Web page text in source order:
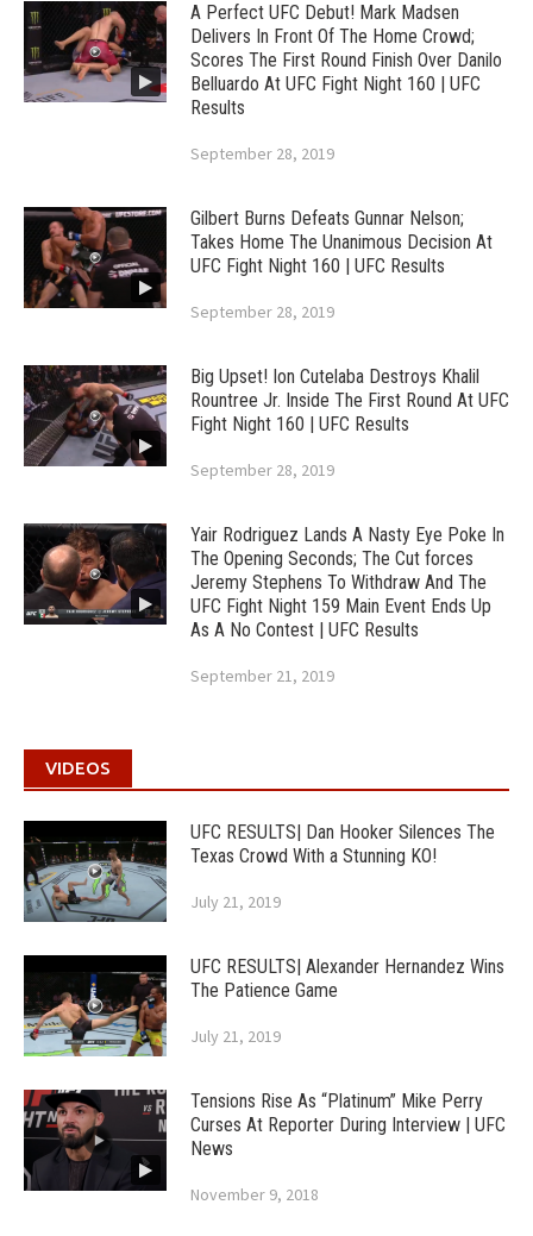
A Perfect UFC Debut! Mark Madsen
Delivers In Front Of The Home Crowd;
Scores The First Round Finish Over Danilo
Belluardo At UFC Fight Night 160 | UFC
Results
September 28, 2019
Gilbert Burns Defeats Gunnar Nelson;
Takes Home The Unanimous Decision At
UFC Fight Night 160 | UFC Results
September 28, 2019
Big Upset! Ion Cutelaba Destroys Khalil
Rountree Jr. Inside The First Round At UFC
Fight Night 160 | UFC Results
September 28, 2019
Yair Rodriguez Lands A Nasty Eye Poke In
The Opening Seconds; The Cut forces
Jeremy Stephens To Withdraw And The
UFC Fight Night 159 Main Event Ends Up
As A No Contest | UFC Results
September 21, 2019
VIDEOS
UFC RESULTS| Dan Hooker Silences The
Texas Crowd With a Stunning KO!
July 21, 2019
UFC RESULTS| Alexander Hernandez Wins
The Patience Game
July 21, 2019
Tensions Rise As “Platinum” Mike Perry
Curses At Reporter During Interview | UFC
News
November 9, 2018